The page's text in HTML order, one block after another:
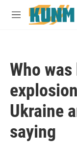
Skip to main content
M
Who
Ukraine
saying